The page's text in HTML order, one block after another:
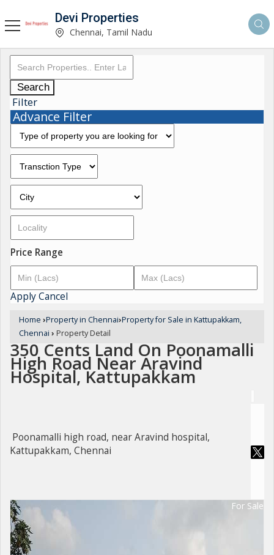
Devi Properties
Chennai, Tamil Nadu
Search
Filter
Advance Filter
Price Range
ApplyCancel
Home ›Property in Chennai›Property for Sale in Kattupakkam,
Chennai › Property Detail
350 Cents Land On Poonamalli
High Road Near Aravind
Hospital, Kattupakkam
Poonamalli high road, near Aravind hospital,
Kattupakkam, Chennai
For Sale